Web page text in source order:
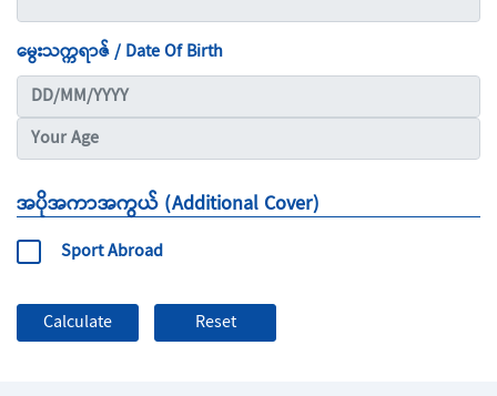
မွေးသက္ကရာဇ် / Date Of Birth
အပိုအကာအကွယ် (Additional Cover)
Sport Abroad